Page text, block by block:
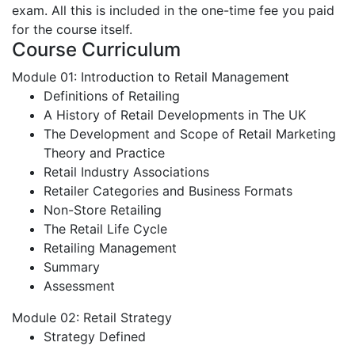
exam. All this is included in the one-time fee you paid
for the course itself.
Course Curriculum
Module 01: Introduction to Retail Management
Definitions of Retailing
A History of Retail Developments in The UK
The Development and Scope of Retail Marketing
Theory and Practice
Retail Industry Associations
Retailer Categories and Business Formats
Non-Store Retailing
The Retail Life Cycle
Retailing Management
Summary
Assessment
Module 02: Retail Strategy
Strategy Defined